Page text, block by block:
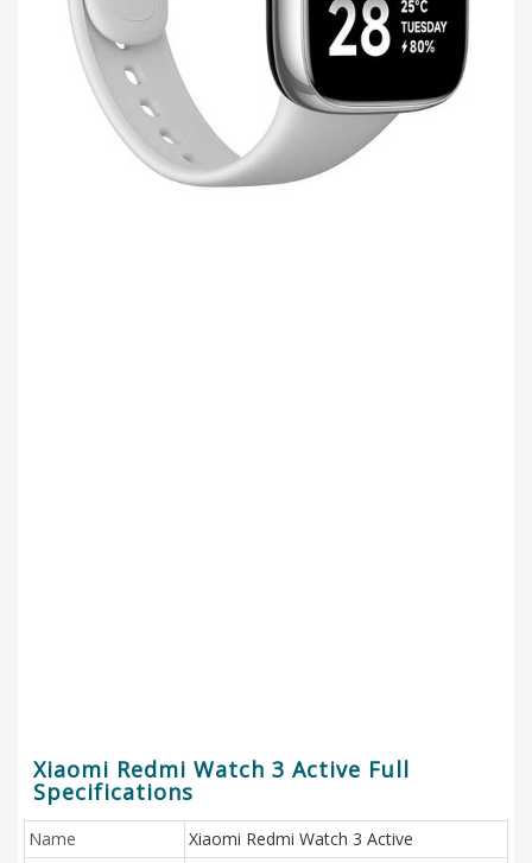
Xiaomi Redmi Watch 3 Active Full
Specifications
Name
Xiaomi Redmi Watch 3 Active